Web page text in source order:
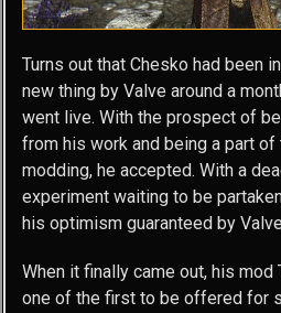
Turns out that Chesko had been
new thing by Valve around a
went live. With the prospect of
from his work and being a part
modding, he accepted. With a
experiment waiting to be
his optimism guaranteed by
When it finally came out, his mod
one of the first to be offered for